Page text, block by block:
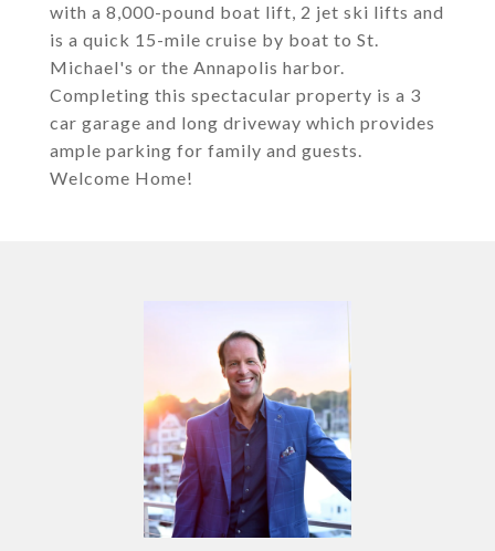
with a 8,000-pound boat lift, 2 jet ski lifts and
is a quick 15-mile cruise by boat to St.
Michael's or the Annapolis harbor.
Completing this spectacular property is a 3
car garage and long driveway which provides
ample parking for family and guests.
Welcome Home!